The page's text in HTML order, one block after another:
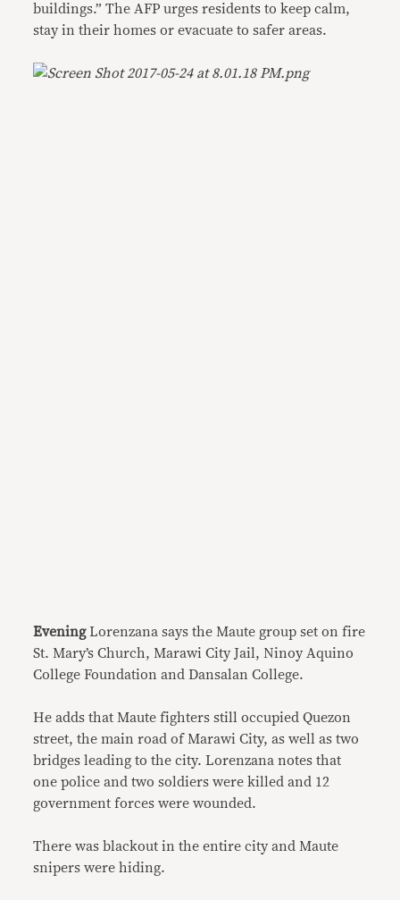
buildings.” The AFP urges residents to keep calm,
stay in their homes or evacuate to safer areas.
EveningLorenzana says the Maute group set on fire
St. Mary’s Church, Marawi City Jail, Ninoy Aquino
College Foundation and Dansalan College.
He adds that Maute fighters still occupied Quezon
street, the main road of Marawi City, as well as two
bridges leading to the city. Lorenzana notes that
one police and two soldiers were killed and 12
government forces were wounded.
There was blackout in the entire city and Maute
snipers were hiding.